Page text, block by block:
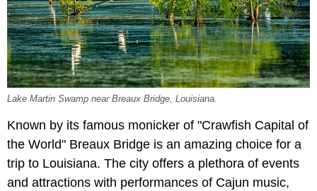
Lake Martin Swamp near Breaux Bridge, Louisiana.
Known by its famous monicker of "Crawfish Capital of
the World" Breaux Bridge is an amazing choice for a
trip to Louisiana. The city offers a plethora of events
and attractions with performances of Cajun music,